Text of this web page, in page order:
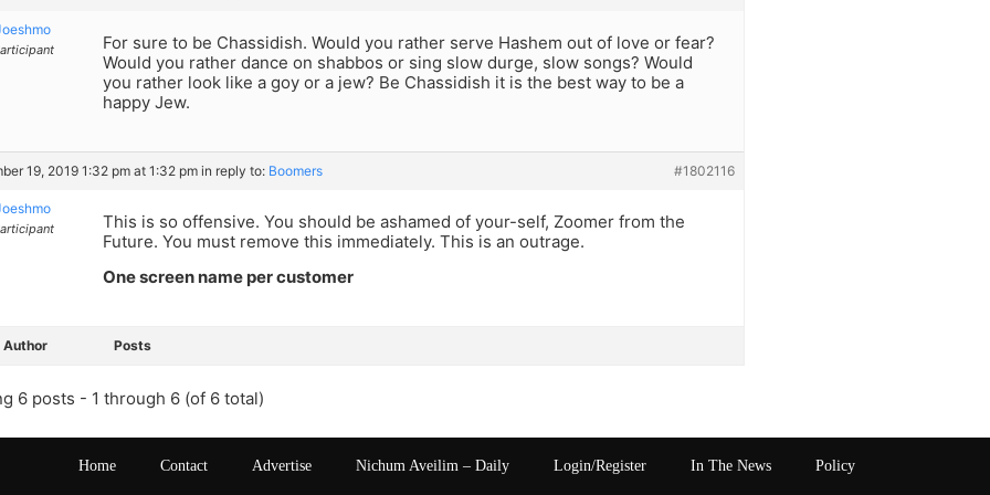
For sure to be Chassidish. Would you rather serve Hashem out of love or fear?
Would you rather dance on shabbos or sing slow durge, slow songs? Would
you rather look like a goy or a jew? Be Chassidish it is the best way to be a
happy Jew.
19, 2019 1:32 pm at 1:32 pm in reply to: Boomers #1802116
This is so offensive. You should be ashamed of your-self, Zoomer from the
Future. You must remove this immediately. This is an outrage.
One screen name per customer
Author Posts
6 posts - 1 through 6 (of 6 total)
Home Contact Advertise Nichum Aveilim – Daily Login/Register In The News Policy